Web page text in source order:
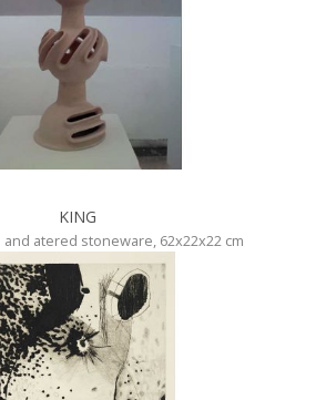
KING
atered stoneware, 62x22x22 cm